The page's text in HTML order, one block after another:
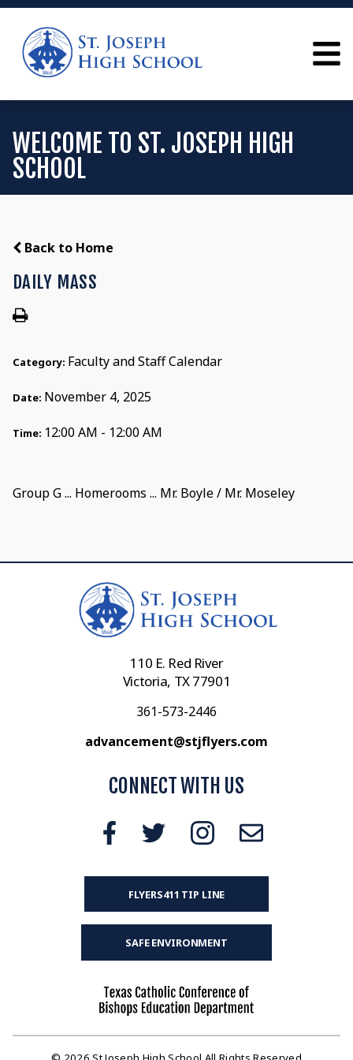
WELCOME TO ST. JOSEPH HIGH
SCHOOL
Back to Home
DAILY MASS
Category: Faculty and Staff Calendar
Date: November 4, 2025
Time: 12:00 AM - 12:00 AM
Group G ... Homerooms ... Mr. Boyle / Mr. Moseley
110 E. Red River
Victoria, TX 77901
361-573-2446
advancement@stjflyers.com
CONNECT WITH US
FLYERS411 TIP LINE
SAFE ENVIRONMENT